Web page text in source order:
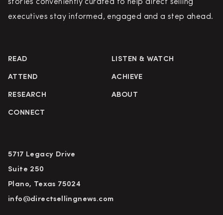
stories conveniently curated to help direct selling
executives stay informed, engaged and a step ahead.
READ LISTEN & WATCH
ATTEND ACHIEVE
RESEARCH ABOUT
CONNECT
5717 Legacy Drive
Suite 250
Plano, Texas 75024
info@directsellingnews.com